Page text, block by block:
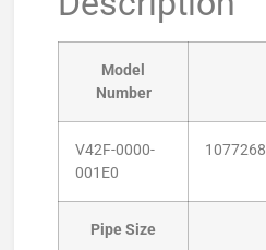
Model
Number
V42F-0000-
001E0
1077268
Pipe Size